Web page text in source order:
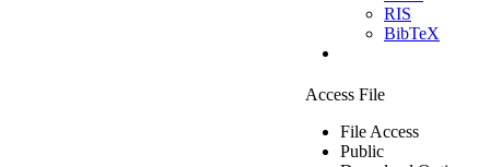
RIS
BibTeX
Access File
File Access
Public